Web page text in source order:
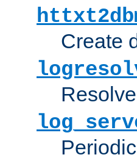
Create